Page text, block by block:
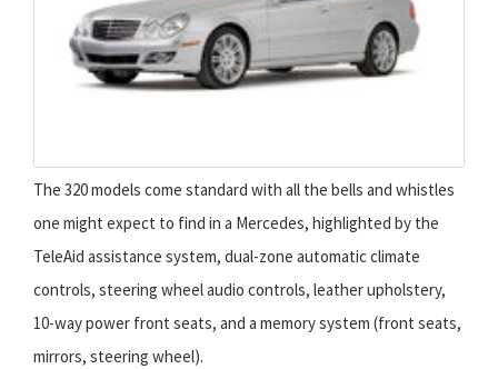
The 320 models come standard with all the bells and whistles
one might expect to find in a Mercedes, highlighted by the
TeleAid assistance system, dual-zone automatic climate
controls, steering wheel audio controls, leather upholstery,
10-way power front seats, and a memory system (front seats,
mirrors, steering wheel).